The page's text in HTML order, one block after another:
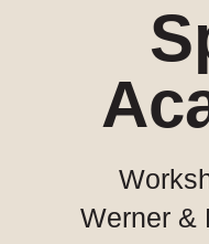
Werner &